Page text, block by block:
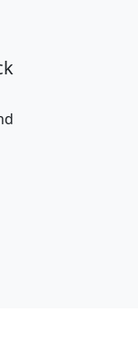
hhi_hh_w_lt_25k